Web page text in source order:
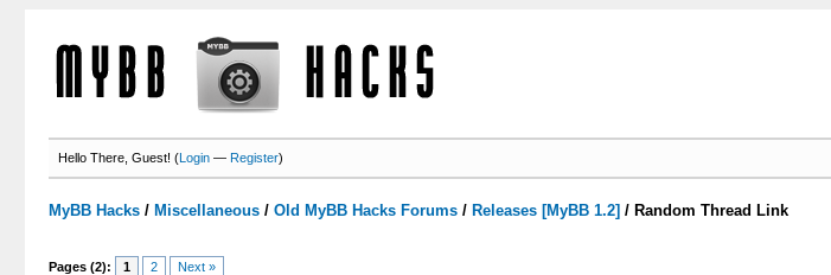
Hello There, Guest! (Login —Register)
MyBB Hacks / Miscellaneous /Old MyBB Hacks Forums / Releases [MyBB 1.2] / Random Thread Link
Pages (2): 1 2 Next »